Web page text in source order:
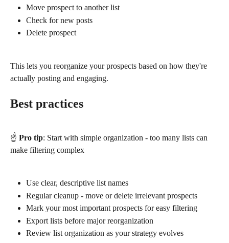
Move prospect to another list
Check for new posts
Delete prospect
This lets you reorganize your prospects based on how they're
actually posting and engaging.
Best practices
☝️ Pro tip: Start with simple organization - too many lists can
make filtering complex
Use clear, descriptive list names
Regular cleanup - move or delete irrelevant prospects
Mark your most important prospects for easy filtering
Export lists before major reorganization
Review list organization as your strategy evolves